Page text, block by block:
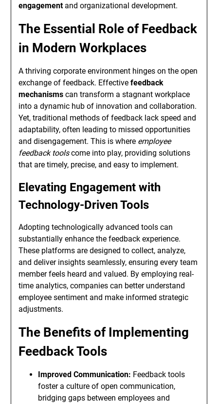
engagementand organizational development.
The Essential Role of Feedback
in Modern Workplaces
A thriving corporate environment hinges on the open
exchange of feedback. Effectivefeedback
mechanisms can transform a stagnant workplace
into a dynamic hub of innovation and collaboration.
Yet, traditional methods of feedback lack speed and
adaptability, often leading to missed opportunities
and disengagement. This is where employee
feedback toolscome into play, providing solutions
that are timely, precise, and easy to implement.
Elevating Engagement with
Technology-Driven Tools
Adopting technologically advanced tools can
substantially enhance the feedback experience.
These platforms are designed to collect, analyze,
and deliver insights seamlessly, ensuring every team
member feels heard and valued. By employing real-
time analytics, companies can better understand
employee sentiment and make informed strategic
adjustments.
The Benefits of Implementing
Feedback Tools
Improved Communication: Feedback tools
foster a culture of open communication,
bridging gaps between employees and